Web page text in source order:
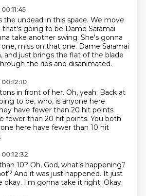
the undead in this space. We move
that's going to be Dame Saramai
take another swing. She's gonna
miss on that one. Dame Saramai
and just brings the flat of the blade
the ribs and disanimated.
in front of her. Oh, yeah. Back at
to be, who, is anyone here
have fewer than 20 hit points
fewer than 20 hit points. You both
here have fewer than 10 hit
10? Oh, God, what's happening?
And it was just happened. It just
okay. I'm gonna take it right. Okay.